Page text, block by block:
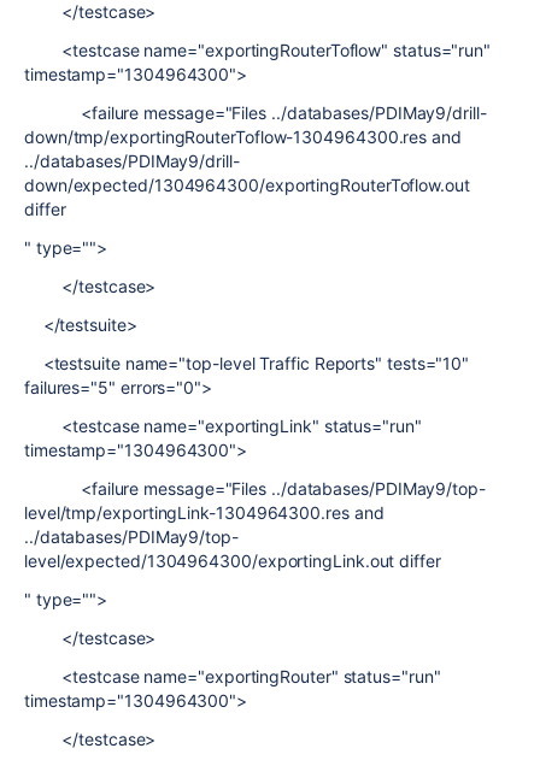
</testcase>
<testcase name="exportingRouterToflow" status="run"
timestamp="1304964300">
<failure message="Files ../databases/PDIMay9/drill-
down/tmp/exportingRouterToflow-1304964300.res and
../databases/PDIMay9/drill-
down/expected/1304964300/exportingRouterToflow.out
differ
" type="">
</testcase>
</testsuite>
<testsuite name="top-level Traffic Reports" tests="10"
failures="5" errors="0">
<testcase name="exportingLink" status="run"
timestamp="1304964300">
<failure message="Files ../databases/PDIMay9/top-
level/tmp/exportingLink-1304964300.res and
../databases/PDIMay9/top-
level/expected/1304964300/exportingLink.out differ
" type="">
</testcase>
<testcase name="exportingRouter" status="run"
timestamp="1304964300">
</testcase>